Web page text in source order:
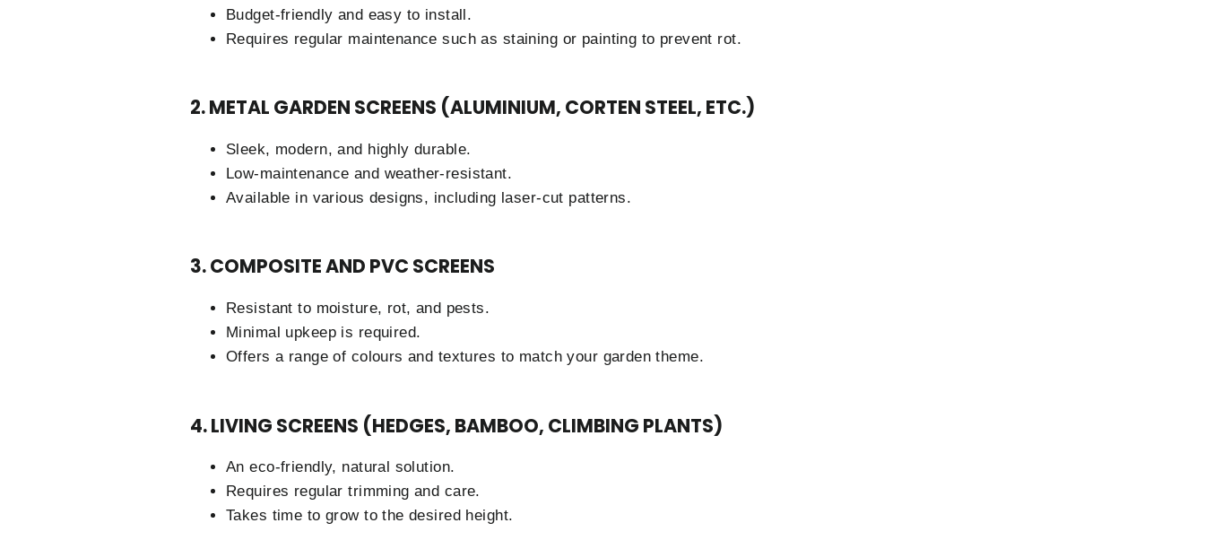
Budget-friendly and easy to install.
Requires regular maintenance such as staining or painting to prevent rot.
2. METAL GARDEN SCREENS (ALUMINIUM, CORTEN STEEL, ETC.)
Sleek, modern, and highly durable.
Low-maintenance and weather-resistant.
Available in various designs, including laser-cut patterns.
3. COMPOSITE AND PVC SCREENS
Resistant to moisture, rot, and pests.
Minimal upkeep is required.
Offers a range of colours and textures to match your garden theme.
4. LIVING SCREENS (HEDGES, BAMBOO, CLIMBING PLANTS)
An eco-friendly, natural solution.
Requires regular trimming and care.
Takes time to grow to the desired height.